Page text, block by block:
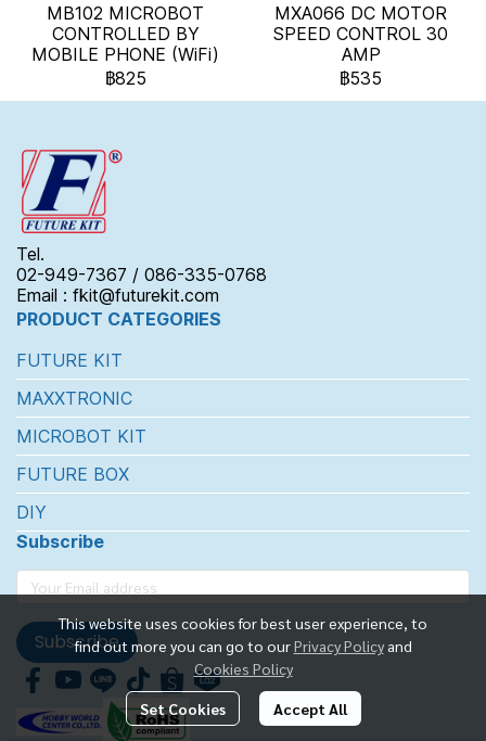
MB102 MICROBOT
CONTROLLED BY
MOBILE PHONE (WiFi)
฿825
MXA066 DC MOTOR
SPEED CONTROL 30
AMP
฿535
This website uses cookies for best user experience, to
find out more you can go to ourPrivacy Policy and
Cookies Policy
Set Cookies Accept All
Tel.
02-949-7367 / 086-335-0768
Email : fkit@futurekit.com
PRODUCT CATEGORIES
FUTURE KIT
MAXXTRONIC
MICROBOT KIT
FUTURE BOX
DIY
Subscribe
Subscribe